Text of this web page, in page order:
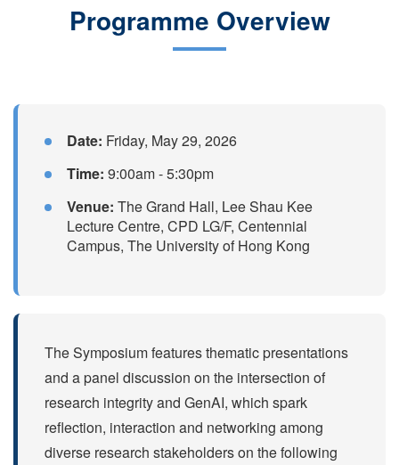
Programme Overview
Date: Friday, May 29, 2026
Time: 9:00am - 5:30pm
Venue: The Grand Hall, Lee Shau Kee
Lecture Centre, CPD LG/F, Centennial
Campus, The University of Hong Kong
The Symposium features thematic presentations
and a panel discussion on the intersection of
research integrity and GenAI, which spark
reflection, interaction and networking among
diverse research stakeholders on the following